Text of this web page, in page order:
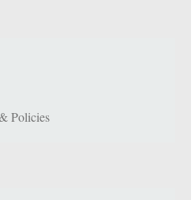
Policies